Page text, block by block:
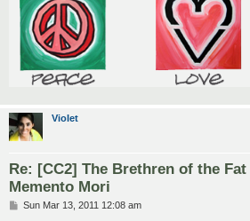
VioIet
Re: [CC2] The Brethren of the
Memento Mori
PSun Mar 13, 2011 12:08 am